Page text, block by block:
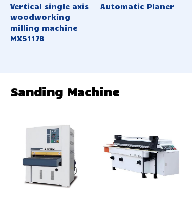
Vertical single axis
woodworking
milling machine
MX5117B
Automatic Planer
Sanding Machine